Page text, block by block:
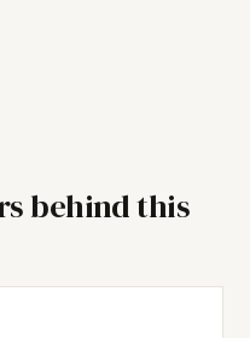
behind this